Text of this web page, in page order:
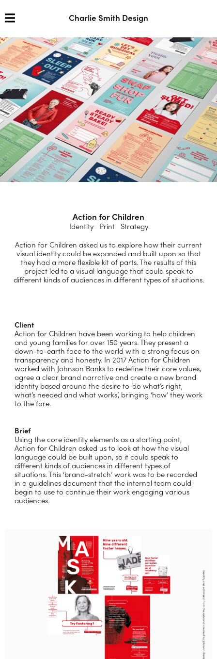
Charlie Smith Design
Action for Children
Identity Print Strategy
Action for Children asked us to explore how their current
visual identity could be expanded and built upon so that
they had a more flexible kit of parts. The results of this
project led to a visual language that could speak to
different kinds of audiences in different types of situations.
Client
Action for Children have been working to help children
and young families for over 150 years. They present a
down-to-earth face to the world with a strong focus on
transparency and honesty. In 2017 Action for Children
worked with Johnson Banks to redefine their core values,
agree a clear brand narrative and create a new brand
identity based around the desire to ‘do what’s right,
what’s needed and what works’, bringing ‘how’ they work
to the fore.
Brief
Using the core identity elements as a starting point,
Action for Children asked us to look at how the visual
language could be built upon, so it could speak to
different kinds of audiences in different types of
situations. This ‘brand-stretch’ work was to be recorded
in a guidelines document that the internal team could
begin to use to continue their work engaging various
audiences.